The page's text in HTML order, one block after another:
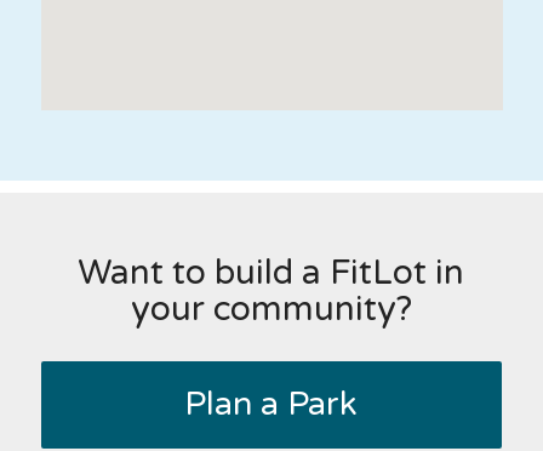
Want to build a FitLot in
your community?
Plan a Park